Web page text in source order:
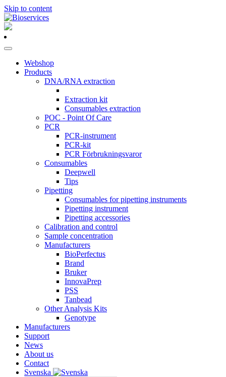
Skip to content
Main
Navigation
Webshop
Products
DNA/RNA extraction
Extraction kit
Consumables extraction
POC - Point Of Care
PCR
PCR-instrument
PCR-kit
PCR Förbrukningsvaror
Consumables
Deepwell
Tips
Pipetting
Consumables for pipetting instruments
Pipetting instrument
Pipetting accessories
Calibration and control
Sample concentration
Manufacturers
BioPerfectus
Brand
Bruker
InnovaPrep
PSS
Tanbead
Other Analysis Kits
Genotype
Manufacturers
Support
News
About us
Contact
Svenska